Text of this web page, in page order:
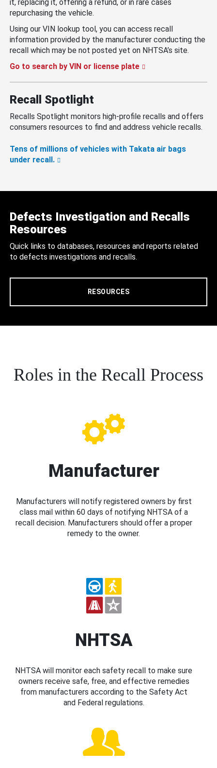
it, replacing it, offering a refund, or in rare cases
repurchasing the vehicle.
Using our VIN lookup tool, you can access recall
information provided by the manufacturer conducting the
recall which may be not posted yet on NHTSA’s site.
Go to search by VIN or license plate
Recall Spotlight
Recalls Spotlight monitors high-profile recalls and offers
consumers resources to find and address vehicle recalls.
Tens of millions of vehicles with Takata air bags
under recall.
Defects Investigation and Recalls
Resources
Quick links to databases, resources and reports related
to defects investigations and recalls.
RESOURCES
Roles in the Recall Process
Manufacturer
Manufacturers will notify registered owners by first
class mail within 60 days of notifying NHTSA of a
recall decision. Manufacturers should offer a proper
remedy to the owner.
NHTSA
NHTSA will monitor each safety recall to make sure
owners receive safe, free, and effective remedies
from manufacturers according to the Safety Act
and Federal regulations.